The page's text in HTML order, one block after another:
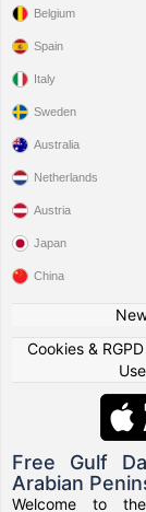
Belgium
Spain
Italy
Sweden
Australia
Netherlands
Austria
Japan
China
Cookies & RGPD
Use
Free Gulf
Arabian
Welcome to